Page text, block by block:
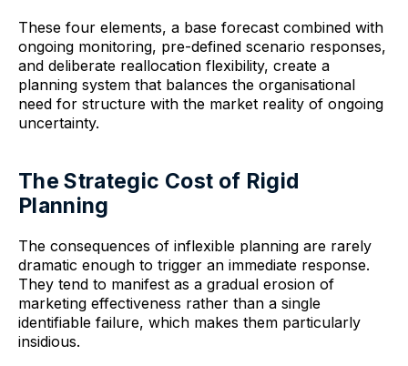
These four elements, a base forecast combined with
ongoing monitoring, pre-defined scenario responses,
and deliberate reallocation flexibility, create a
planning system that balances the organisational
need for structure with the market reality of ongoing
uncertainty.
The Strategic Cost of Rigid
Planning
The consequences of inflexible planning are rarely
dramatic enough to trigger an immediate response.
They tend to manifest as a gradual erosion of
marketing effectiveness rather than a single
identifiable failure, which makes them particularly
insidious.